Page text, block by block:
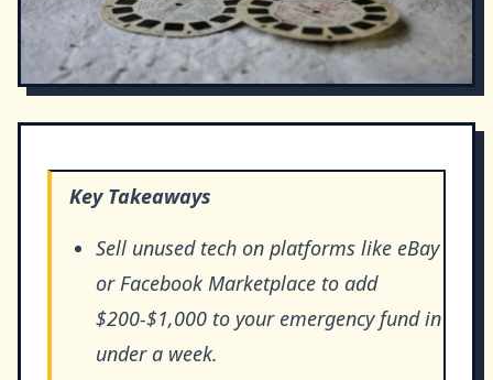
Key Takeaways
Sell unused tech on platforms like eBay
or Facebook Marketplace to add
$200-$1,000 to your emergency fund in
under a week.